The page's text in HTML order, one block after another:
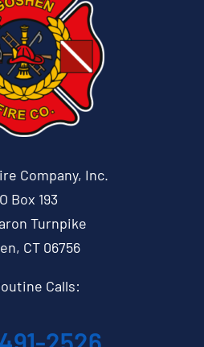
Company, Inc.
Box 193
Turnpike
CT 06756
Calls: